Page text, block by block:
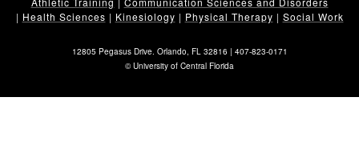
| Health Sciences | Kinesiology | Physical Therapy | Social Work
12805 Pegasus Drive. Orlando, FL 32816 | 407-823-0171
©University of Central Florida